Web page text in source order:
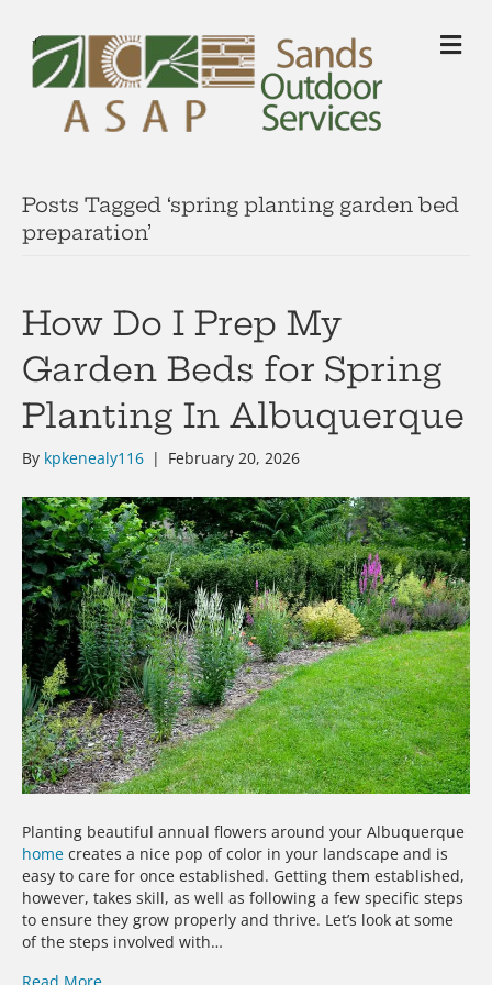
Posts Tagged ‘spring planting garden bed
preparation’
How Do I Prep My
Garden Beds for Spring
Planting In Albuquerque
By kpkenealy116 | February 20, 2026
Planting beautiful annual flowers around your Albuquerque
home creates a nice pop of color in your landscape and is
easy to care for once established. Getting them established,
however, takes skill, as well as following a few specific steps
to ensure they grow properly and thrive. Let’s look at some
of the steps involved with…